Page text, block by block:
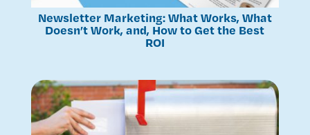
Newsletter Marketing: What Works, What
Doesn’t Work, and, How to Get the Best
ROI